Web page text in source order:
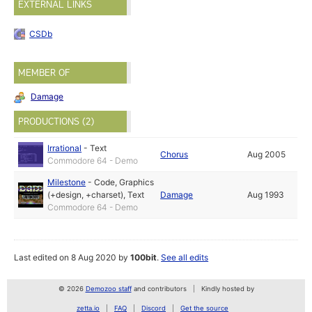
EXTERNAL LINKS
CSDb
MEMBER OF
Damage
PRODUCTIONS (2)
Irrational -Text
Commodore 64 - Demo
Chorus Aug 2005
Milestone -Code,Graphics
(+design, +charset),Text
Commodore 64 - Demo
Damage Aug 1993
Last edited on 8 Aug 2020 by100bit.See all edits
© 2026 Demozoo staffand contributors Kindly hosted by
zetta.io FAQ Discord Get the source